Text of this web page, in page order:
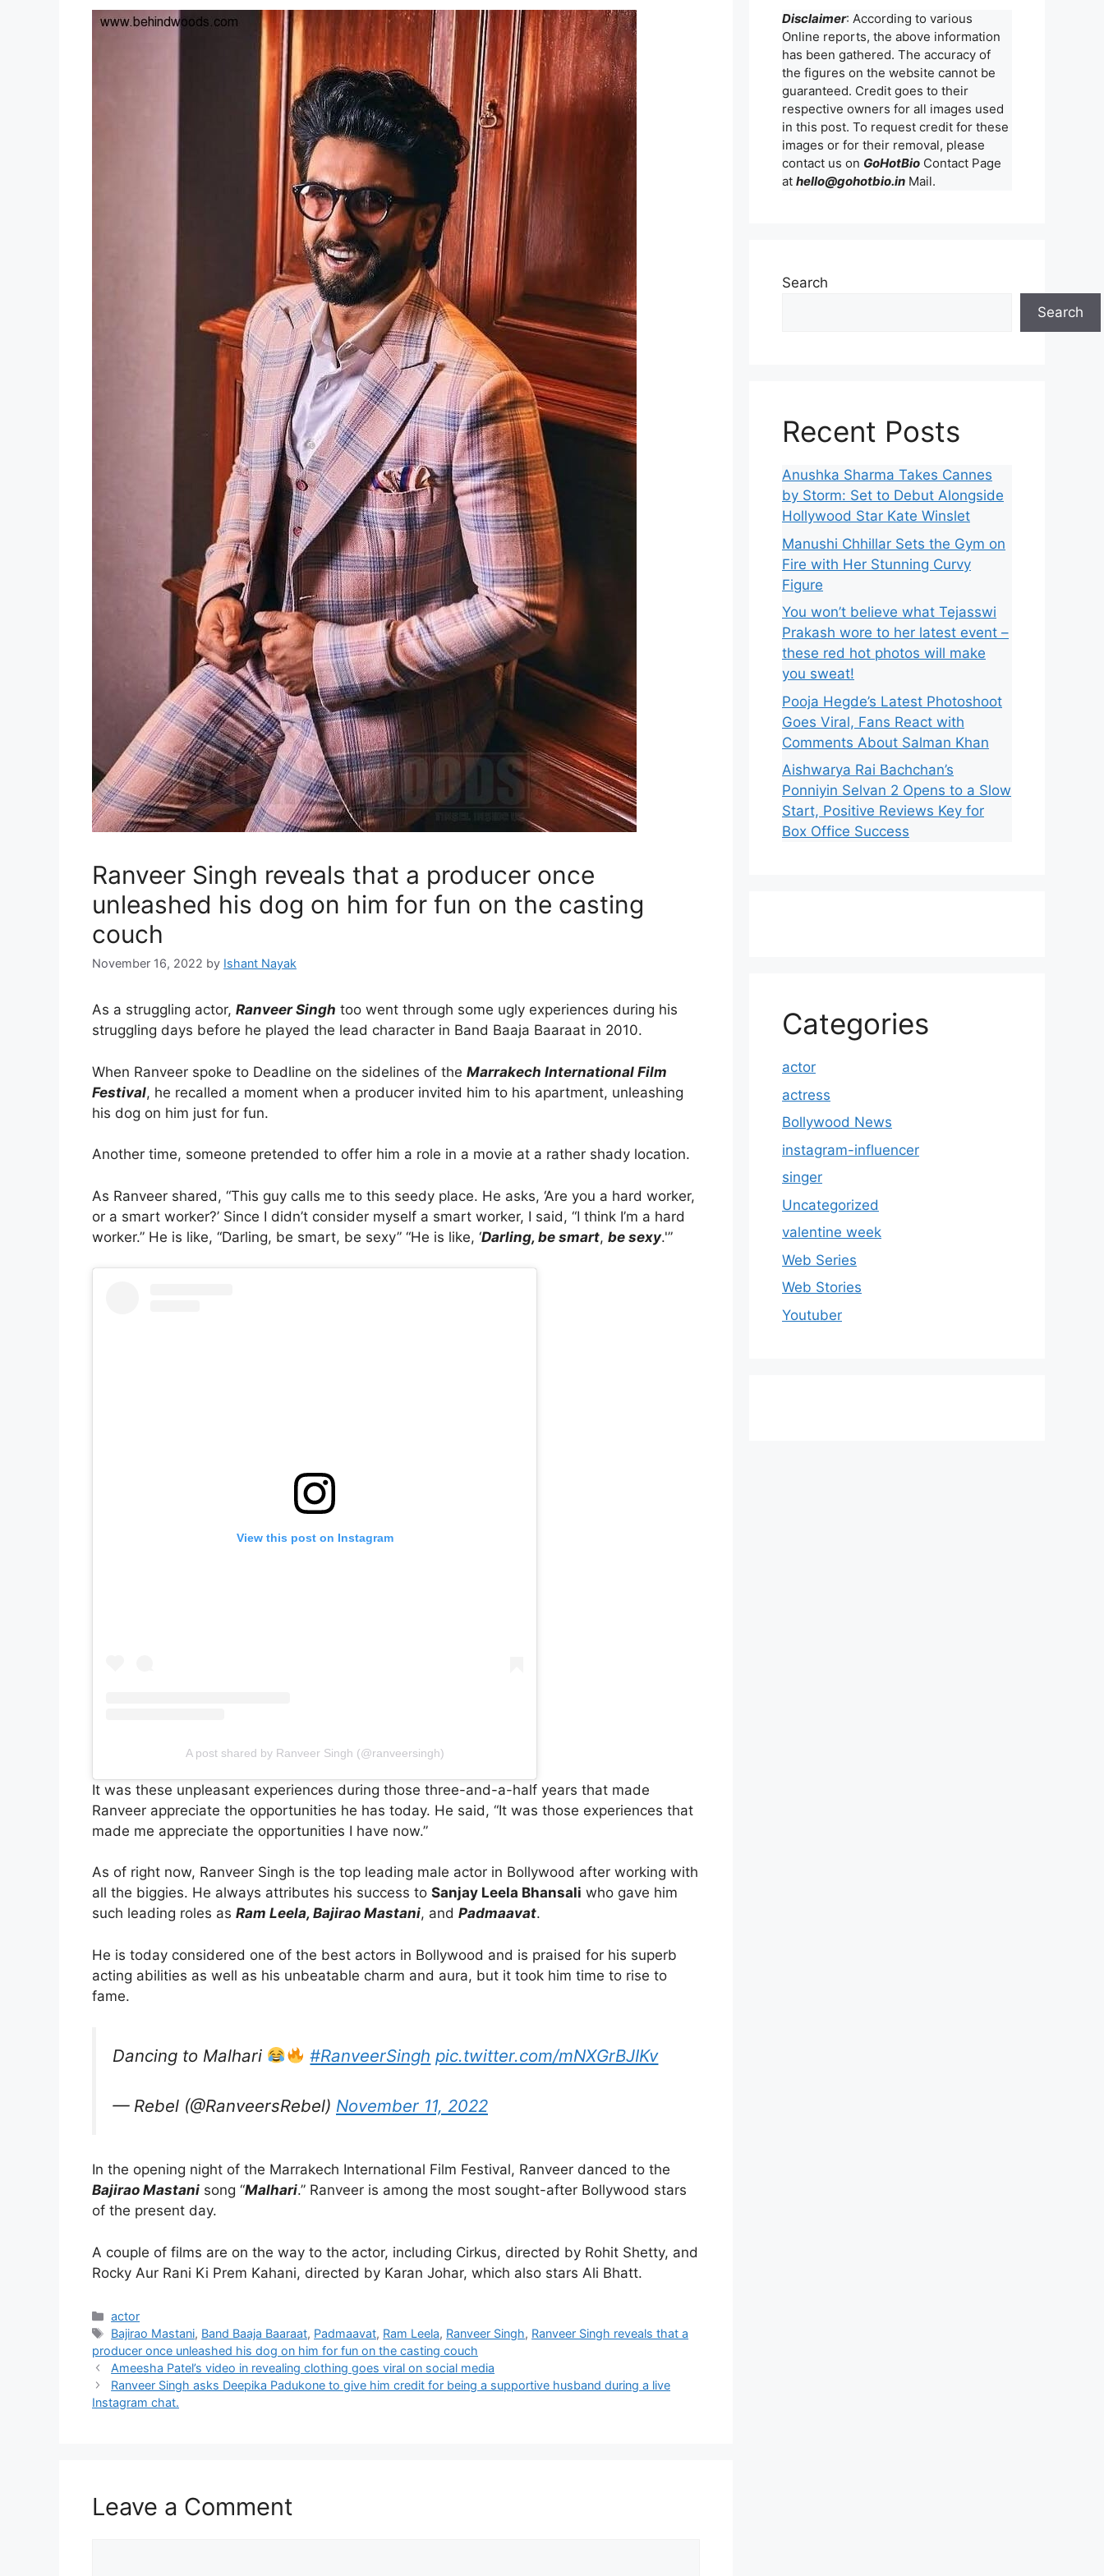
Ranveer Singh reveals that a producer once
unleashed his dog on him for fun on the casting
couch
November 16, 2022 by Ishant Nayak
As a struggling actor, Ranveer Singh too went through some ugly experiences during his
struggling days before he played the lead character in Band Baaja Baaraat in 2010.
When Ranveer spoke to Deadline on the sidelines of the Marrakech International Film
Festival, he recalled a moment when a producer invited him to his apartment, unleashing
his dog on him just for fun.
Another time, someone pretended to offer him a role in a movie at a rather shady location.
As Ranveer shared, “This guy calls me to this seedy place. He asks, ‘Are you a hard worker,
or a smart worker?’ Since I didn’t consider myself a smart worker, I said, “I think I’m a hard
worker.” He is like, “Darling, be smart, be sexy” “He is like, ‘Darling, be smart, be sexy.'”
View this post on Instagram
A post shared by Ranveer Singh (@ranveersingh)
It was these unpleasant experiences during those three-and-a-half years that made
Ranveer appreciate the opportunities he has today. He said, “It was those experiences that
made me appreciate the opportunities I have now.”
As of right now, Ranveer Singh is the top leading male actor in Bollywood after working with
all the biggies. He always attributes his success to Sanjay Leela Bhansali who gave him
such leading roles as Ram Leela, Bajirao Mastani, and Padmaavat.
He is today considered one of the best actors in Bollywood and is praised for his superb
acting abilities as well as his unbeatable charm and aura, but it took him time to rise to
fame.
Dancing to Malhari #RanveerSingh pic.twitter.com/mNXGrBJIKv
— Rebel (@RanveersRebel) November 11, 2022
In the opening night of the Marrakech International Film Festival, Ranveer danced to the
Bajirao Mastani song “Malhari.” Ranveer is among the most sought-after Bollywood stars
of the present day.
A couple of films are on the way to the actor, including Cirkus, directed by Rohit Shetty, and
Rocky Aur Rani Ki Prem Kahani, directed by Karan Johar, which also stars Ali Bhatt.
Categories
actor
Tags
Bajirao Mastani, Band Baaja Baaraat, Padmaavat, Ram Leela, Ranveer Singh, Ranveer Singh reveals that a
producer once unleashed his dog on him for fun on the casting couch
Ameesha Patel’s video in revealing clothing goes viral on social media
Ranveer Singh asks Deepika Padukone to give him credit for being a supportive husband during a live
Instagram chat.
Leave a Comment
Disclaimer: According to various
Online reports, the above information
has been gathered. The accuracy of
the figures on the website cannot be
guaranteed. Credit goes to their
respective owners for all images used
in this post. To request credit for these
images or for their removal, please
contact us on GoHotBio Contact Page
at hello@gohotbio.in Mail.
Search
Search
Recent Posts
Anushka Sharma Takes Cannes
by Storm: Set to Debut Alongside
Hollywood Star Kate Winslet
Manushi Chhillar Sets the Gym on
Fire with Her Stunning Curvy
Figure
You won’t believe what Tejasswi
Prakash wore to her latest event –
these red hot photos will make
you sweat!
Pooja Hegde’s Latest Photoshoot
Goes Viral, Fans React with
Comments About Salman Khan
Aishwarya Rai Bachchan’s
Ponniyin Selvan 2 Opens to a Slow
Start, Positive Reviews Key for
Box Office Success
Categories
actor
actress
Bollywood News
instagram-influencer
singer
Uncategorized
valentine week
Web Series
Web Stories
Youtuber